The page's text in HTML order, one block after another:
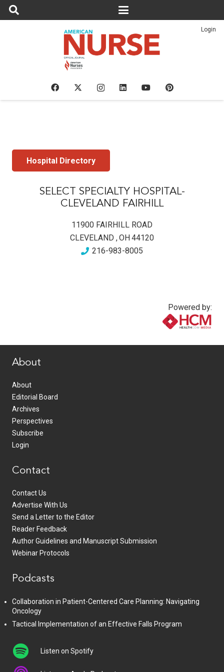
Login
Hospital Directory
SELECT SPECIALTY HOSPITAL-
CLEVELAND FAIRHILL
11900 FAIRHILL ROAD
CLEVELAND ,OH44120
216-983-8005
Powered by:
About
About
Editorial Board
Archives
Perspectives
Subscribe
Login
Contact
Contact Us
Advertise With Us
Send a Letter to the Editor
Reader Feedback
Author Guidelines and Manuscript Submission
Webinar Protocols
Podcasts
Collaboration in Patient-Centered Care Planning: Navigating
Oncology
Tactical Implementation of an Effective Falls Program
Listen on Spotify